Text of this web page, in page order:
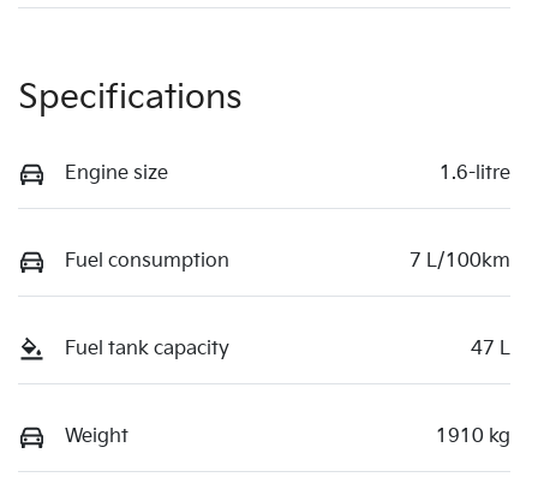
Specifications
Engine size 1.6-litre
Fuel consumption 7 L/100km
Fuel tank capacity 47 L
Weight 1910 kg